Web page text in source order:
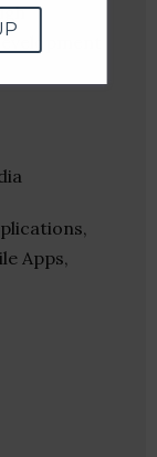
Apps,